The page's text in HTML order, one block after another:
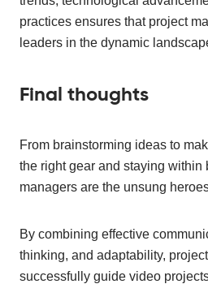
practices ensures that project
leaders in the dynamic
Final thoughts
From brainstorming ideas to
the right gear and staying within
managers are the unsung
By combining effective
thinking, and adaptability,
successfully guide video